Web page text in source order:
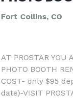
Fort Collins, CO
AT PROSTAR YOU
PHOTO BOOTH
COST- only $95
date)-VISIT